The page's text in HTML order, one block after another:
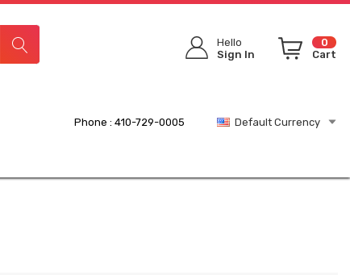
Hello
Sign In
0
Cart
Phone : 410-729-0005 Default Currency